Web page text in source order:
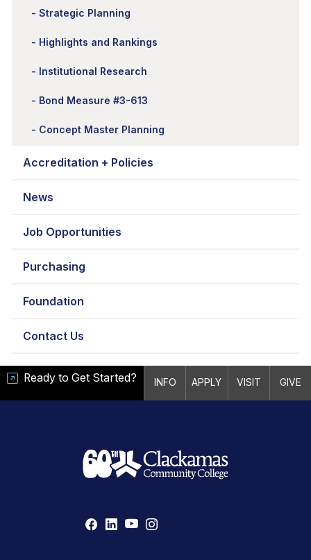
Strategic Planning
Highlights and Rankings
Institutional Research
Bond Measure #3-613
Concept Master Planning
Accreditation + Policies
News
Job Opportunities
Purchasing
Foundation
Contact Us
Ready to Get Started? INFO APPLY VISIT GIVE